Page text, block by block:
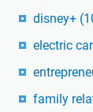
disney+
electric
family